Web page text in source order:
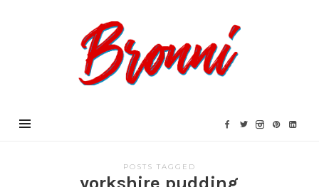
Bronni.co.uk
POSTS TAGGED